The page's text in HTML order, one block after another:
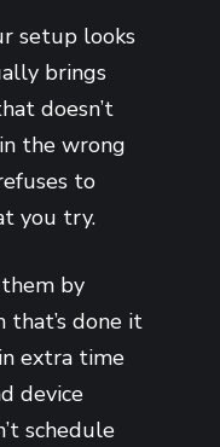
setup looks
brings
doesn’t
the wrong
to
you try.
by
done it
extra time
device
schedule